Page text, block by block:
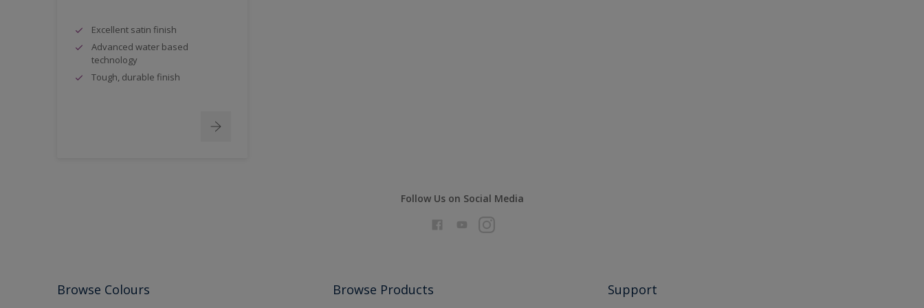
Excellent satin finish
Advanced water based
technology
Tough, durable finish
Follow Us on Social Media
Browse Colours Browse Products Support